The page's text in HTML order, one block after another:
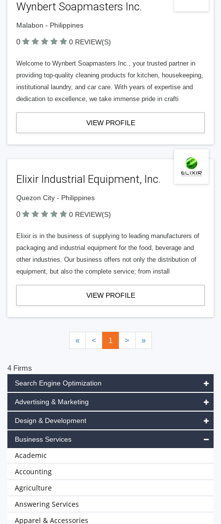
Wynbert Soapmasters Inc.
Malabon - Philippines
0 0 REVIEW(S)
Welcome to Wynbert Soapmasters Inc., your trusted partner in
providing top-quality cleaning products for kitchen, housekeeping,
institutional laundry, and car care. With years of expertise and
dedication to excellence, we take immense pride in crafti
VIEW PROFILE
Elixir Industrial Equipment, Inc.
Quezon City - Philippines
0 0 REVIEW(S)
Elixir is in the business of supplying to leading manufacturers of
packaging and industrial equipment for the food, beverage and
other industries. Our business offers not only the distribution of
equipment, but also the complete service; from install
VIEW PROFILE
« < 1 > »
4 Firms
Search Engine Optimization
Advertising & Marketing
Design & Development
Business Services
Academic
Accounting
Agriculture
Answering Services
Apparel & Accessories